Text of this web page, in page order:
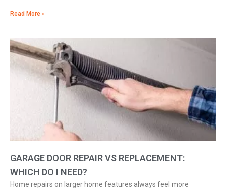
Read More »
GARAGE DOOR REPAIR VS REPLACEMENT:
WHICH DO I NEED?
Home repairs on larger home features always feel more